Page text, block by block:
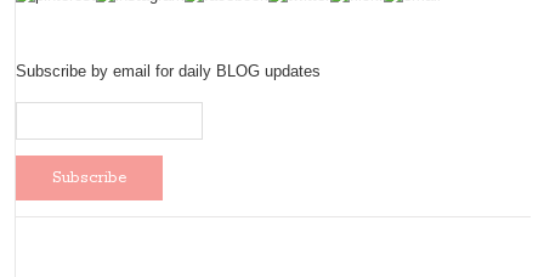
Subscribe by email for daily BLOG updates